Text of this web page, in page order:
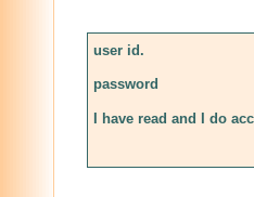
user id.
password
I have read and I do